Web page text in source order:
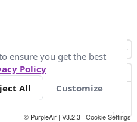
© PurpleAir | V3.2.3 | Cookie Settings
ensure you get the best
Policy
All Customize